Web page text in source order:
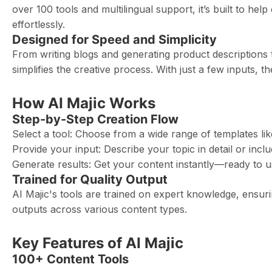
over 100 tools and multilingual support, it’s built to
effortlessly.
Designed for Speed and Simplicity
From writing blogs and generating product
simplifies the creative process. With just a few inputs,
How AI Majic Works
Step-by-Step Creation Flow
Select a tool: Choose from a wide range of templates
Provide your input: Describe your topic in detail or
Generate results: Get your content instantly—ready to
Trained for Quality Output
AI Majic's tools are trained on expert knowledge,
outputs across various content types.
Key Features of AI Majic
100+ Content Tools